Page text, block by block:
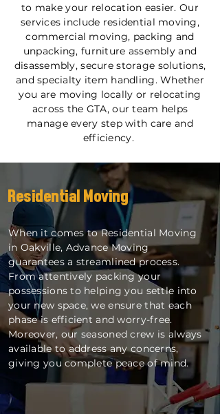
to make your relocation easier. Our
services include residential moving,
commercial moving, packing and
unpacking, furniture assembly and
disassembly, secure storage solutions,
and specialty item handling. Whether
you are moving locally or relocating
across the GTA, our team helps
manage every step with care and
efficiency.
Residential Moving
When it comes to Residential Moving
in Oakville, Advance Moving
guarantees a streamlined process.
From attentively packing your
possessions to helping you settle into
your new space, we ensure that each
phase is efficient and worry-free.
Moreover, our seasoned crew is always
available to address any concerns,
giving you complete peace of mind.